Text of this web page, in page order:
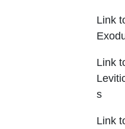
Link
Link
s
Link